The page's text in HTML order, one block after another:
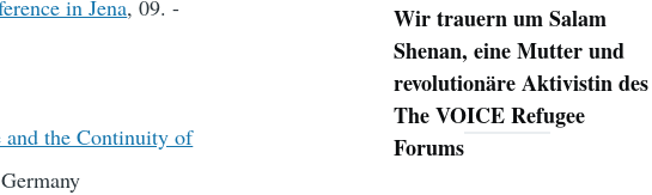
in Jena, 09. -
the Continuity of
Wir trauern um Salam
Shenan, eine Mutter und
revolutionäre Aktivistin des
The VOICE Refugee
Forums